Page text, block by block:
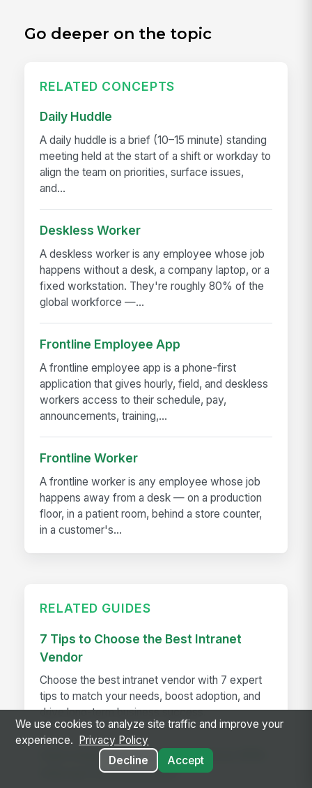
Go deeper on the topic
RELATED CONCEPTS
Daily Huddle
A daily huddle is a brief (10–15 minute) standing
meeting held at the start of a shift or workday to
align the team on priorities, surface issues,
and...
Deskless Worker
A deskless worker is any employee whose job
happens without a desk, a company laptop, or a
fixed workstation. They're roughly 80% of the
global workforce —...
Frontline Employee App
A frontline employee app is a phone-first
application that gives hourly, field, and deskless
workers access to their schedule, pay,
announcements, training,...
Frontline Worker
A frontline worker is any employee whose job
happens away from a desk — on a production
floor, in a patient room, behind a store counter,
in a customer's...
RELATED GUIDES
7 Tips to Choose the Best Intranet
Vendor
Choose the best intranet vendor with 7 expert
tips to match your needs, boost adoption, and
drive long-term business success.
Improving Your Guest Experience With
Internal Communication
We use cookies to analyze site traffic and improve your
experience.
Privacy Policy
Decline
Accept